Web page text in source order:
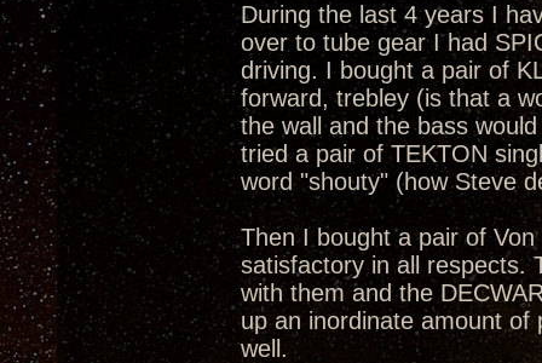
During the last 4 years I
over to tube gear I had
driving. I bought a pair of
forward, trebley (is that a
the wall and the bass
tried a pair of TEKTON
word "shouty" (how Steve
Then I bought a pair of
satisfactory in all respects.
with them and the
up an inordinate amount of
well.